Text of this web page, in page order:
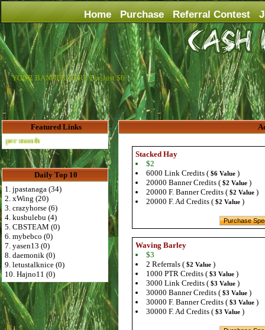
Home Purchase Referral Contest
YOUR BANNER HERE For Just $6
Featured Links
Advertise Here for $4 per month
Daily Top 10
1. jpastanaga (34)
2. xWing (20)
3. crazyhorse (6)
4. kusbulebu (4)
5. CBSTEAM (0)
6. mybebco (0)
7. yasen13 (0)
8. daemonik (0)
9. letustalknice (0)
10. Hajno11 (0)
Stacked Hay
$2
6000 Link Credits ( $6 Value )
20000 Banner Credits ( $2 Value )
20000 F. Banner Credits ( $2 Value )
20000 F. Ad Credits ( $2 Value )
Waving Barley
$3
2 Referrals ( $2 Value )
1000 PTR Credits ( $3 Value )
3000 Link Credits ( $3 Value )
30000 Banner Credits ( $3 Value )
30000 F. Banner Credits ( $3 Value )
30000 F. Ad Credits ( $3 Value )